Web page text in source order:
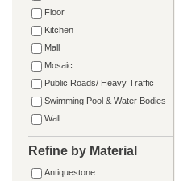
Floor
Kitchen
Mall
Mosaic
Public Roads/ Heavy Traffic
Swimming Pool & Water Bodies
Wall
Refine by Material
Antiquestone